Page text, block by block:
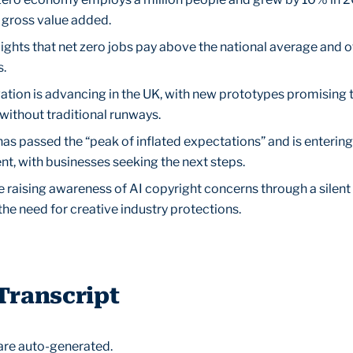
value added.
that net zero jobs pay above the national average and
is advancing in the UK, with new prototypes promising
traditional runways.
passed the “peak of inflated expectations” and is
with businesses seeking the next steps.
raising awareness of AI copyright concerns through a silent
need for creative industry protections.
auto-generated.